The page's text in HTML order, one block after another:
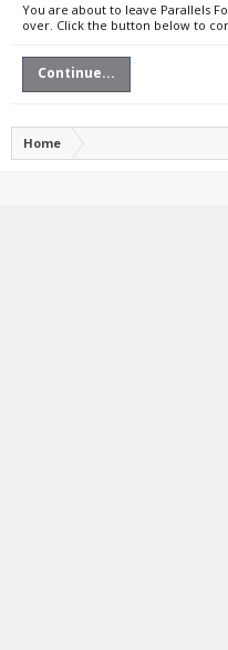
You are about to leave Parallels
over. Click the button below to
Continue...
Home